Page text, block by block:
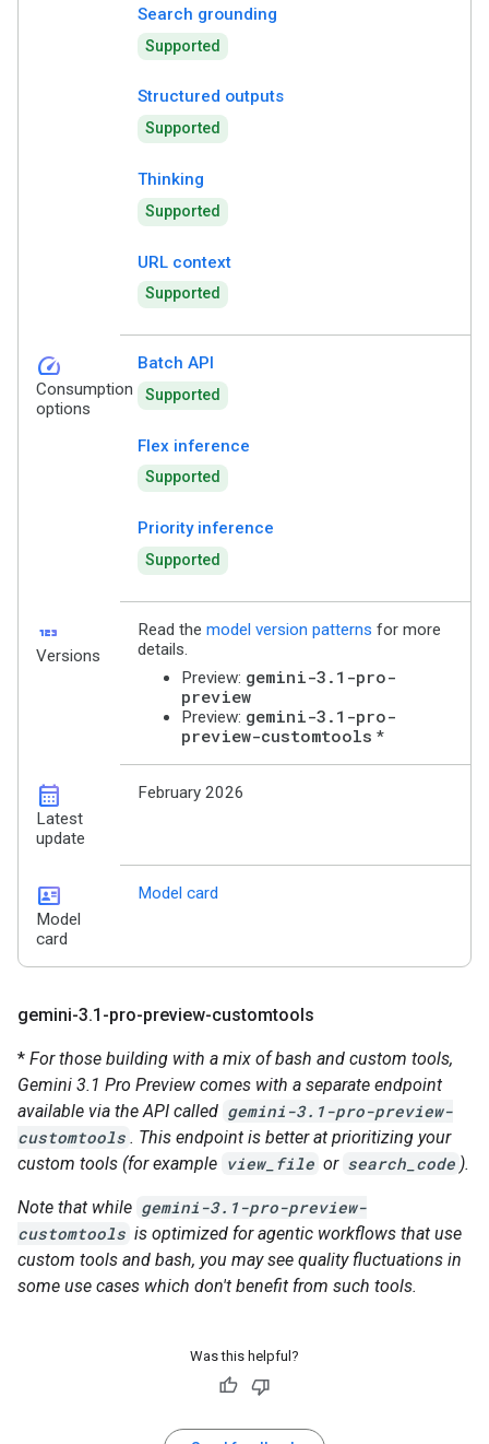
Search grounding
Supported
Structured outputs
Supported
Thinking
Supported
URL context
Supported
speed
Consumption
options
Batch API
Supported
Flex inference
Supported
Priority inference
Supported
123
Versions
Read the model version patterns for more
details.
Preview: gemini-3.1-pro-
preview
Preview: gemini-3.1-pro-
preview-customtools *
calendar_month
Latest
update
February 2026
id_card
Model
card
Model card
gemini-3.1-pro-preview-customtools
* For those building with a mix of bash and custom tools,
Gemini 3.1 Pro Preview comes with a separate endpoint
available via the API called gemini-3.1-pro-preview-
customtools . This endpoint is better at prioritizing your
custom tools (for example view_file or search_code ).
Note that while gemini-3.1-pro-preview-
customtools is optimized for agentic workflows that use
custom tools and bash, you may see quality fluctuations in
some use cases which don't benefit from such tools.
Was this helpful?